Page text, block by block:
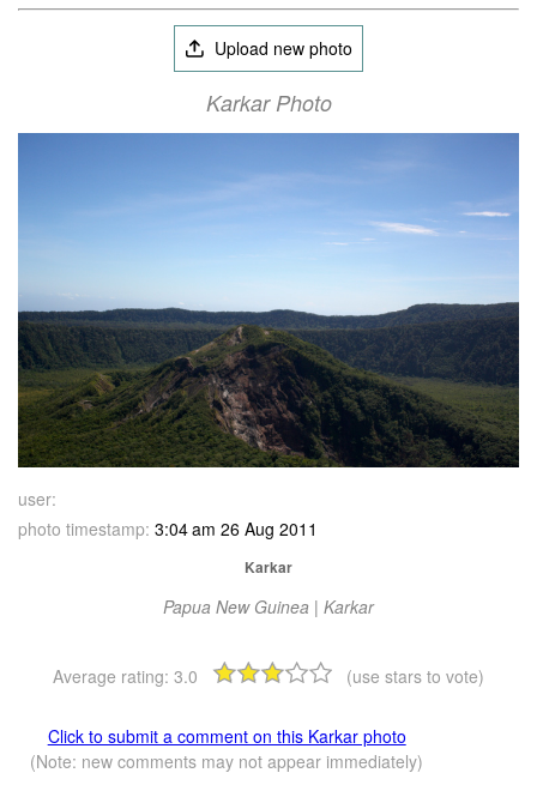
Upload new photo
Karkar Photo
user:
photo timestamp: 3:04 am 26 Aug 2011
Karkar
Papua New Guinea | Karkar
Average rating: 3.0 (use stars to vote)
Click to submit a comment on this Karkar photo
(Note: new comments may not appear immediately)